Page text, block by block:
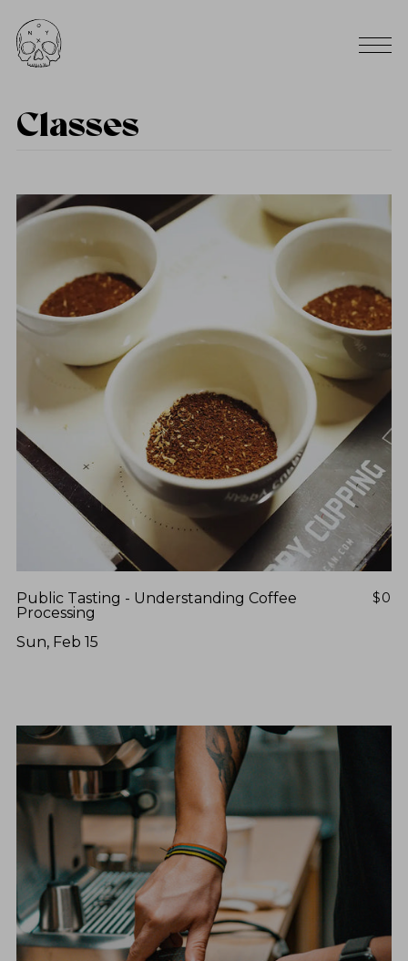
Classes
Public Tasting - Understanding Coffee
Processing
Sun, Feb 15
$0